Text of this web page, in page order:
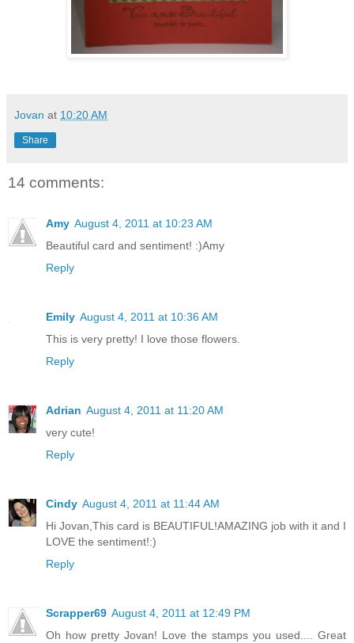
Jovan at 10:20 AM
Share
14 comments:
Amy August 4, 2011 at 10:23 AM
Beautiful card and sentiment! :)Amy
Reply
Emily August 4, 2011 at 10:36 AM
This is very pretty! I love those flowers.
Reply
Adrian August 4, 2011 at 11:20 AM
very cute!
Reply
Cindy August 4, 2011 at 11:44 AM
Hi Jovan,This card is BEAUTIFUL!AMAZING job with it and I
LOVE the sentiment!:)
Reply
Scrapper69 August 4, 2011 at 12:49 PM
Oh how pretty Jovan! Love the stamps you used.... Great